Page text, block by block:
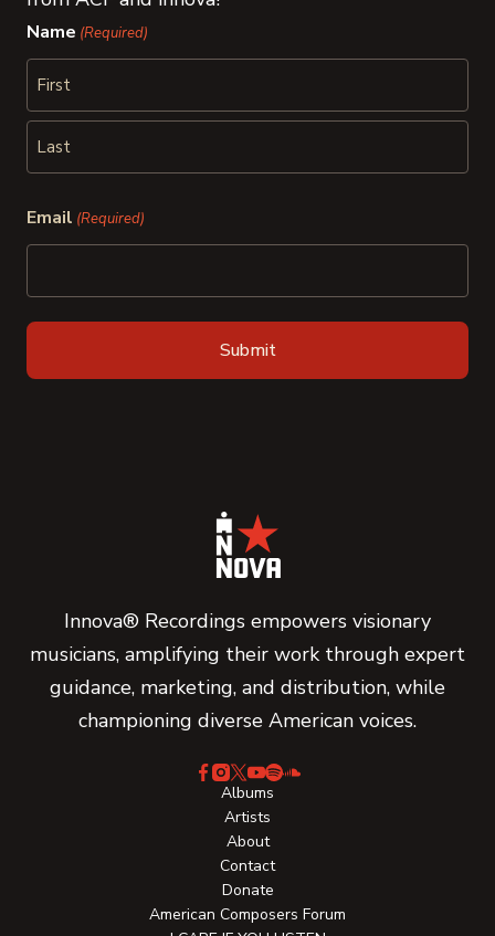
Name (Required)
First
Email (Required)
Innova® Recordings empowers visionary
musicians, amplifying their work through expert
guidance, marketing, and distribution, while
championing diverse American voices.
Albums
Artists
About
Contact
Donate
American Composers Forum